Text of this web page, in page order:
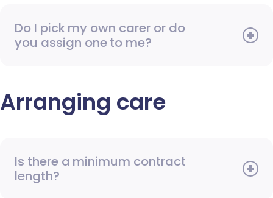
Do I pick my own carer or do
you assign one to me?
Arranging care
Is there a minimum contract
length?